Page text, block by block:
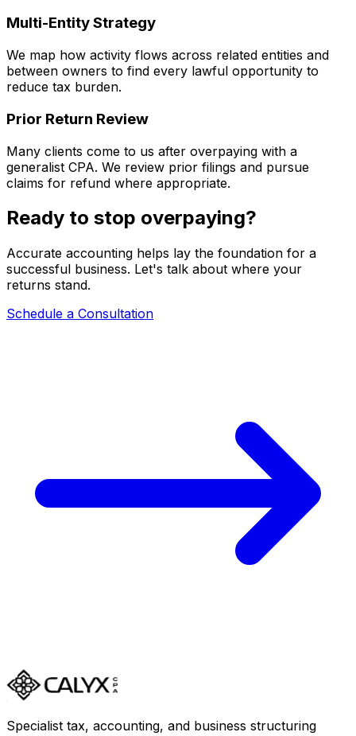
Multi-Entity Strategy
We map how activity flows across related entities and
between owners to find every lawful opportunity to
reduce tax burden.
Prior Return Review
Many clients come to us after overpaying with a
generalist CPA. We review prior filings and pursue
claims for refund where appropriate.
Ready to stop overpaying?
Accurate accounting helps lay the foundation for a
successful business. Let's talk about where your
returns stand.
Schedule a Consultation
Specialist tax, accounting, and business structuring